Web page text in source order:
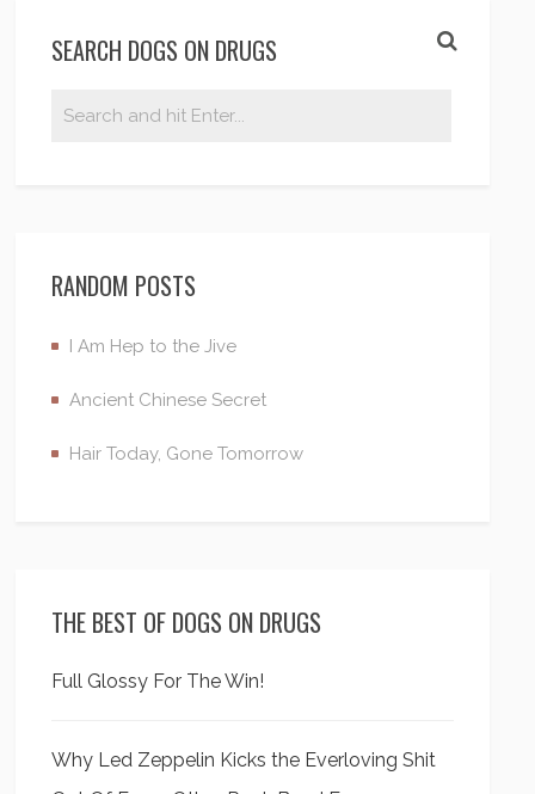
SEARCH DOGS ON DRUGS
RANDOM POSTS
I Am Hep to the Jive
Ancient Chinese Secret
Hair Today, Gone Tomorrow
THE BEST OF DOGS ON DRUGS
Full Glossy For The Win!
Why Led Zeppelin Kicks the Everloving Shit